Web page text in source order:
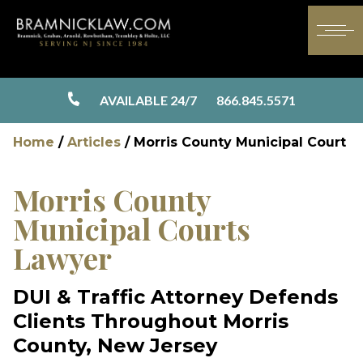
AVAILABLE 24/7 866.845.5571
Home / Articles / Morris County Municipal Court
Morris County
Municipal Courts
Lawyer
DUI & Traffic Attorney Defends
Clients Throughout Morris
County, New Jersey